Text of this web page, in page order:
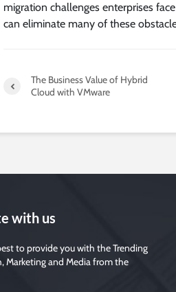
migration challenges enterprises
can eliminate many of these
The Business Value of Hybrid
Cloud with VMware
with us
to provide you with the Trending
Marketing and Media from the